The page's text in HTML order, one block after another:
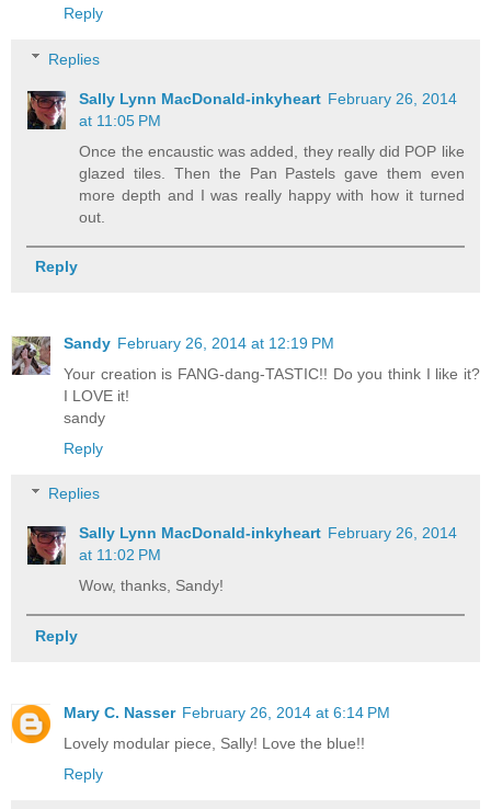
Reply
Replies
Sally Lynn MacDonald-inkyheart February 26, 2014
at 11:05 PM
Once the encaustic was added, they really did POP like
glazed tiles. Then the Pan Pastels gave them even
more depth and I was really happy with how it turned
out.
Reply
Sandy February 26, 2014 at 12:19 PM
Your creation is FANG-dang-TASTIC!! Do you think I like it?
I LOVE it!
sandy
Reply
Replies
Sally Lynn MacDonald-inkyheart February 26, 2014
at 11:02 PM
Wow, thanks, Sandy!
Reply
Mary C. Nasser February 26, 2014 at 6:14 PM
Lovely modular piece, Sally! Love the blue!!
Reply